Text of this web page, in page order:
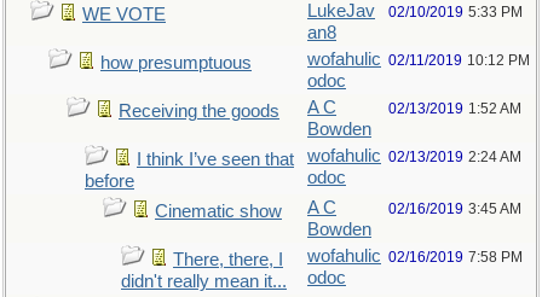
WE VOTE
LukeJav
an8
02/10/2019 5:33 PM
how presumptuous
wofahulic
odoc
02/11/2019 10:12 PM
Receiving the goods
A C
Bowden
02/13/2019 1:52 AM
I think I’ve seen that
before
wofahulic
odoc
02/13/2019 2:24 AM
Cinematic show
A C
Bowden
02/16/2019 3:45 AM
There, there, I
didn't really mean it...
wofahulic
odoc
02/16/2019 7:58 PM